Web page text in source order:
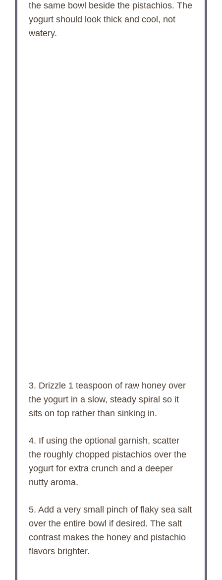
the same bowl beside the pistachios. The
yogurt should look thick and cool, not
watery.
3. Drizzle 1 teaspoon of raw honey over
the yogurt in a slow, steady spiral so it
sits on top rather than sinking in.
4. If using the optional garnish, scatter
the roughly chopped pistachios over the
yogurt for extra crunch and a deeper
nutty aroma.
5. Add a very small pinch of flaky sea salt
over the entire bowl if desired. The salt
contrast makes the honey and pistachio
flavors brighter.